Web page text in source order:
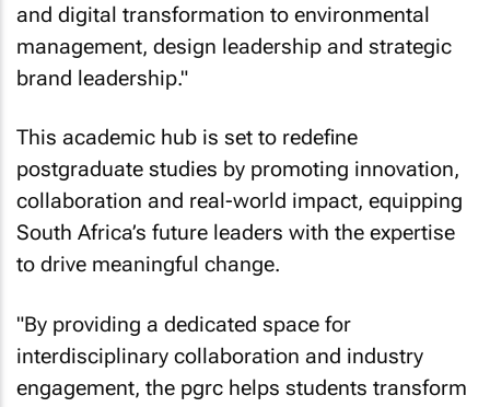
and digital transformation to environmental
management, design leadership and strategic
brand leadership."
This academic hub is set to redefine
postgraduate studies by promoting innovation,
collaboration and real-world impact, equipping
South Africa’s future leaders with the expertise
to drive meaningful change.
"By providing a dedicated space for
interdisciplinary collaboration and industry
engagement, the pgrc helps students transform